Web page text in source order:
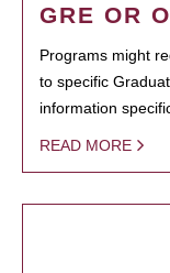
GRE OR
Programs might
to specific
information
READ MORE